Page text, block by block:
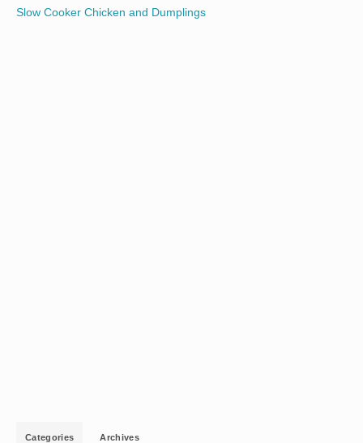
Slow Cooker Chicken and Dumplings
Categories Archives